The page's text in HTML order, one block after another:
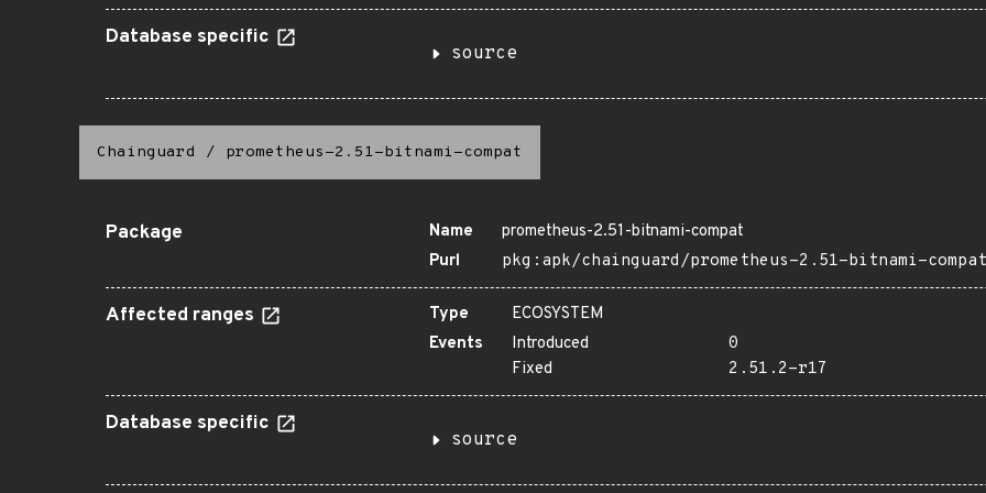
Database specific
source
Chainguard / prometheus-2.51-bitnami-compat
Package Name
prometheus-2.51-bitnami-compat
Purl
pkg:apk/chainguard/prometheus-2.51-bitnami-compat
Affected ranges Type
ECOSYSTEM
Events
Introduced
0
Fixed
2.51.2-r17
Database specific
source